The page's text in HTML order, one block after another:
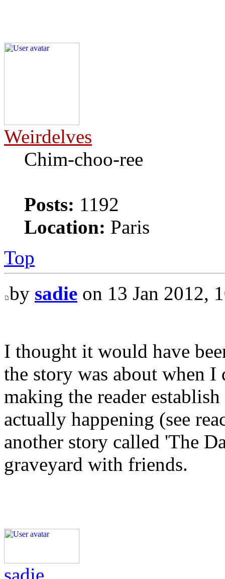
Weirdelves
Chim-choo-ree
Posts: 1192
Location: Paris
Top
by sadie on 13 Jan 2012,
I thought it would have
the story was about when
making the reader
actually happening (see
another story called 'The
graveyard with friends.